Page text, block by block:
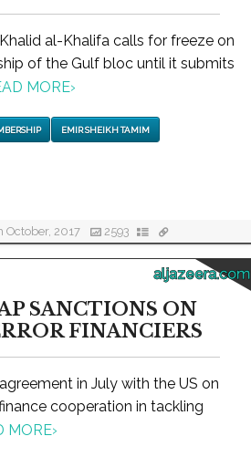
al-Khalifa calls for freeze on
of the Gulf bloc until it submits
MORE›
EMIR SHEIKH TAMIM
October, 2017 2593
aljazeera.com
SANCTIONS ON
FINANCIERS
in July with the US on
cooperation in tackling
MORE›